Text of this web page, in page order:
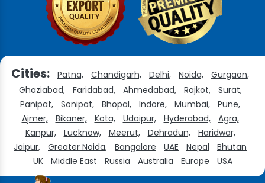
Cities: Patna, Chandigarh, Delhi, Noida,
Gurgaon,
Ghaziabad,
Faridabad, Ahmedabad, Rajkot,
Surat,
Panipat,
Sonipat, Bhopal, Indore, Mumbai,
Pune,
Ajmer,
Bikaner, Kota, Udaipur, Hyderabad,
Agra,
Kanpur,
Lucknow, Meerut, Dehradun,
Haridwar,
Jaipur,
Greater Noida, Bangalore UAE Nepal
Bhutan
UK
Middle East Russia Australia Europe USA